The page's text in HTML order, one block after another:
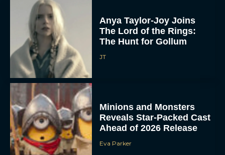
Anya Taylor-Joy Joins
The Lord of the Rings:
The Hunt for Gollum
JT
Minions and Monsters
Reveals Star-Packed Cast
Ahead of 2026 Release
Eva Parker